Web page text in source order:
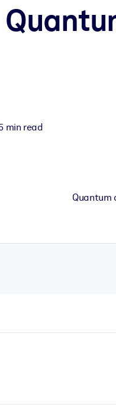
knowledge to improve
min read
Quantum